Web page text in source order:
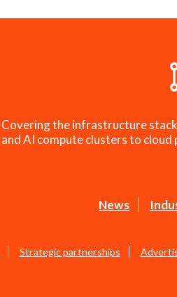
Covering the infrastructure
and AI compute clusters to
News
Strategic partnerships